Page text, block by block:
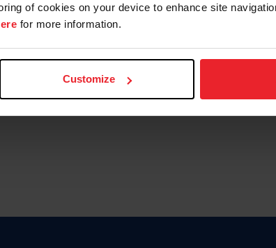
of cookies on your device to enhance site
for more information.
Customize
Syndicate